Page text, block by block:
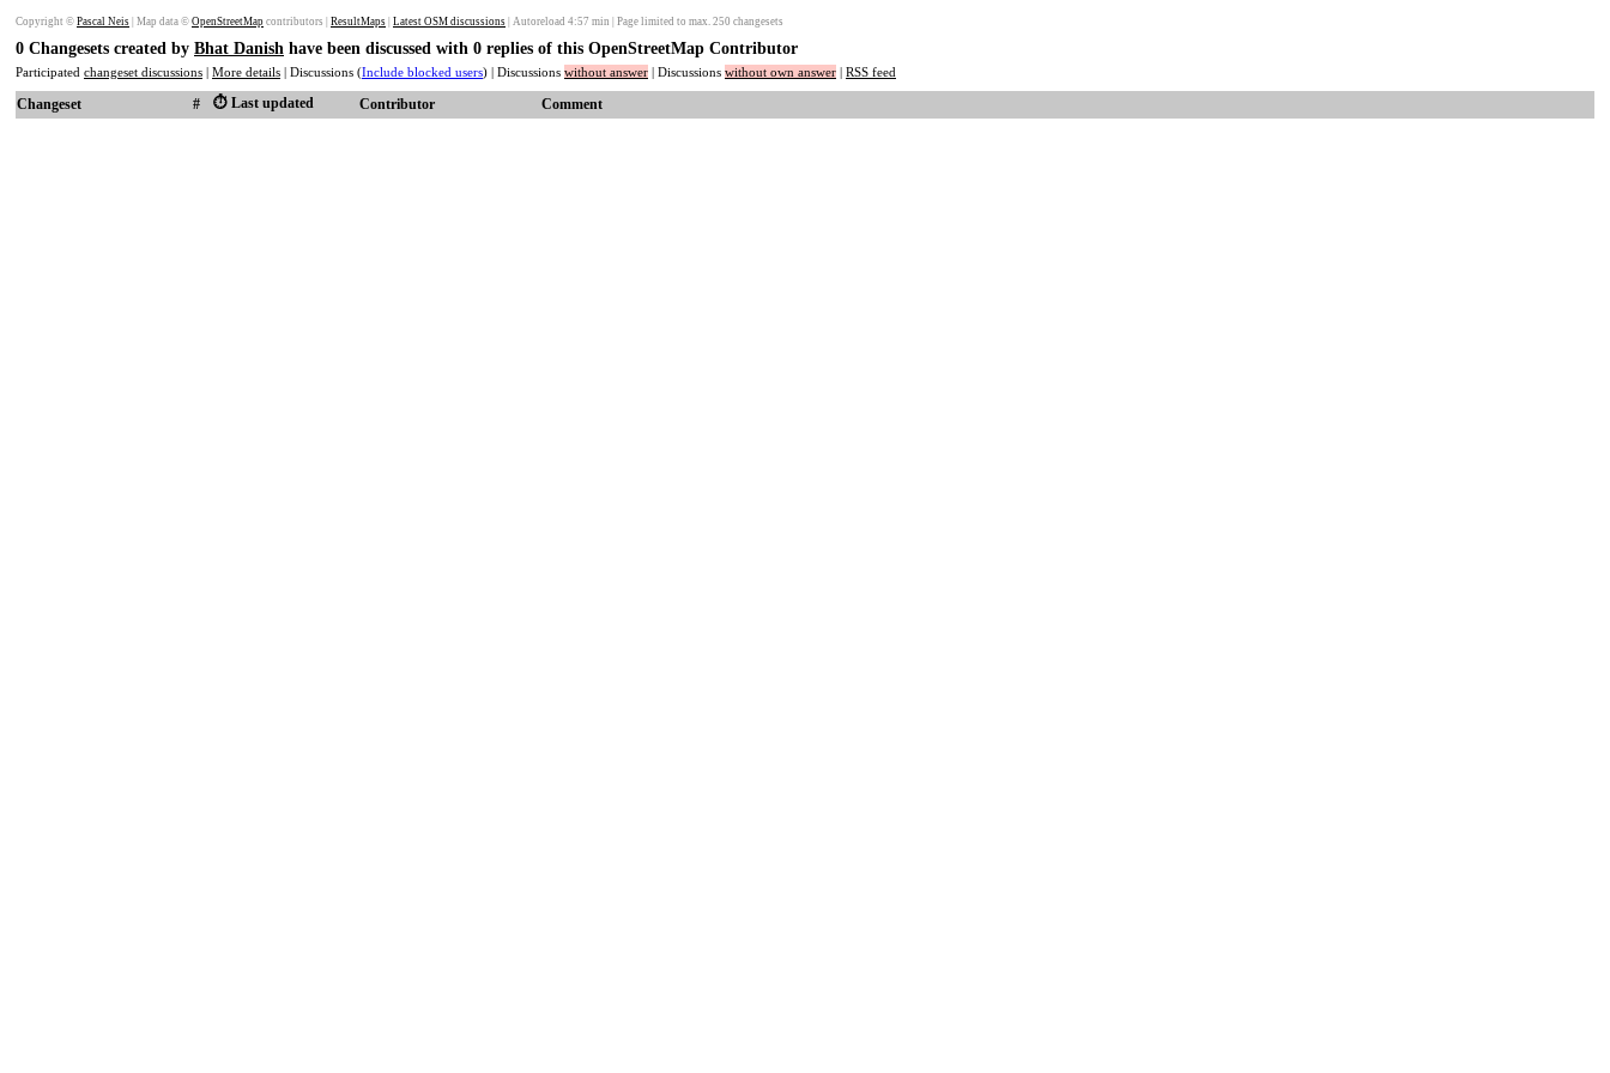
Copyright © Pascal Neis | Map data © OpenStreetMap contributors | ResultMaps Latest OSM discussions | Autoreload 4:57 min | Page limited to max. 250 changesets
0 Changesets created by Bhat Danish have been discussed with 0 replies of this OpenStreetMap Contributor
Participated changeset discussions | More details | Discussions (Include blocked users) | Discussions without answer | Discussions without own answer | RSS feed
Changeset # ⏱️ Last updated Contributor Comment